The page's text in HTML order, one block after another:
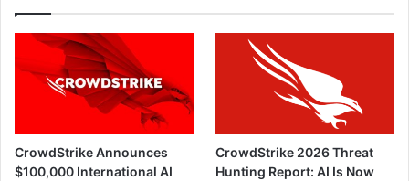
CrowdStrike Announces
$100,000 International AI
CrowdStrike 2026 Threat
Hunting Report: AI Is Now